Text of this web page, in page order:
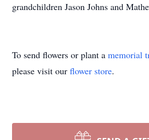
grandchildren Jason Johns and
To send flowers or plant a memorial
please visit our flower store.